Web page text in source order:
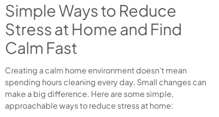
Simple Ways to Reduce
Stress at Home and Find
Calm Fast
Creating a calm home environment doesn’t mean
spending hours cleaning every day. Small changes can
make a big difference. Here are some simple,
approachable ways to reduce stress at home: